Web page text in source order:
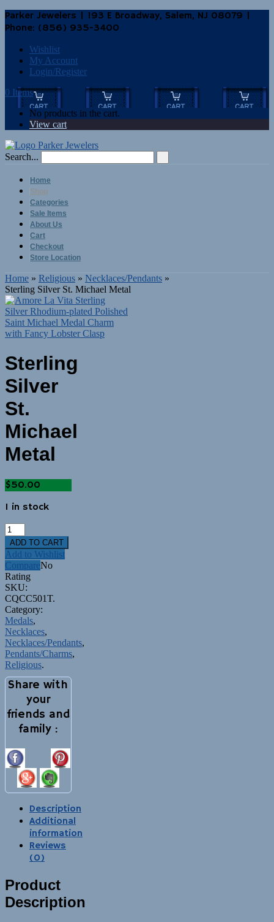
Parker Jewelers | 193 E Broadway, Salem, NJ 08079 |
Phone: (856) 935-3400
Wishlist
My Account
Login/Register
0 Items
No products in the cart.
View cart
Search...
Home
Shop
Categories
Sale Items
About Us
Cart
Checkout
Store Location
Home » Religious » Necklaces/Pendants »
Sterling Silver St. Michael Metal
Sterling
Silver
St.
Michael
Metal
$50.00
1 in stock
ADD TO CART
Add to Wishlist
CompareNo
Rating
SKU:
CQCC501T.
Category:
Medals,
Necklaces,
Necklaces/Pendants,
Pendants/Charms,
Religious.
Share with
your
friends and
family :
Description
Additional
information
Reviews
(0)
Product
Description